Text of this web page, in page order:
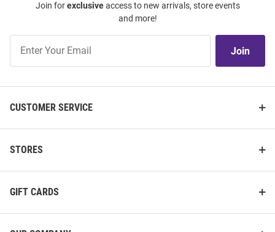
Join forexclusiveaccess to new arrivals, store events
and more!
Our
Join
CUSTOMER SERVICE
STORES
GIFT CARDS